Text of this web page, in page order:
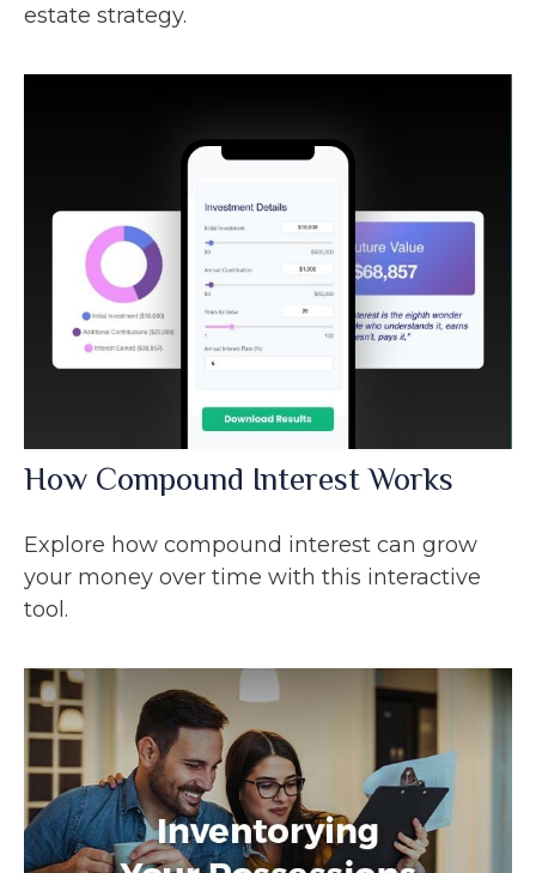
estate strategy.
How Compound Interest Works
Explore how compound interest can grow
your money over time with this interactive
tool.